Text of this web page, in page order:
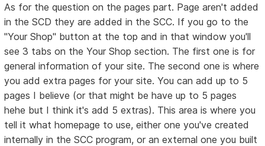
As for the question on the pages part. Page aren't added
in the SCD they are added in the SCC. If you go to the
"Your Shop" button at the top and in that window you'll
see 3 tabs on the Your Shop section. The first one is for
general information of your site. The second one is where
you add extra pages for your site. You can add up to 5
pages I believe (or that might be have up to 5 pages
hehe but I think it's add 5 extras). This area is where you
tell it what homepage to use, either one you've created
internally in the SCC program, or an external one you built